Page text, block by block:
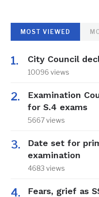
MOST VIEWED
City Council
10096 views
Examination
for S.4 exams
5667 views
Date set for
examination
4683 views
Fears, grief as